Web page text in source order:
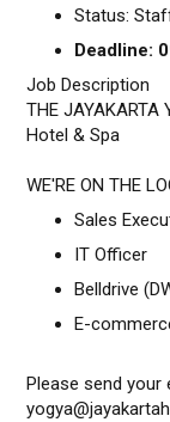
Status:
Deadline:
Job Description
THE JAYAKARTA
Hotel & Spa
WE'RE ON THE
Sales
IT Officer
Belldrive
E-
Please send your